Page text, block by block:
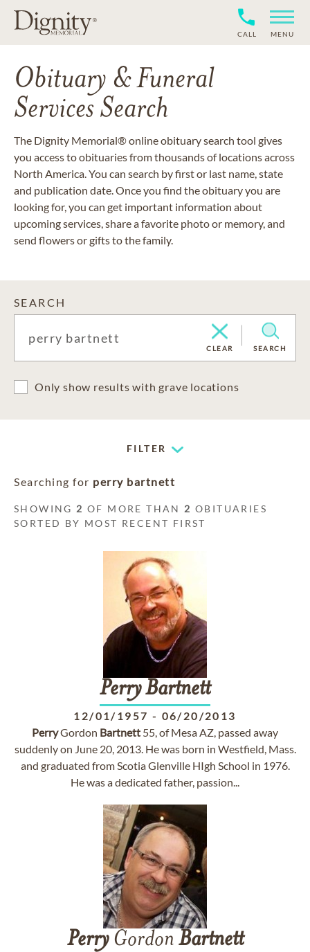
CALL MENU
Obituary & Funeral
Services Search
The Dignity Memorial® online obituary search tool gives
you access to obituaries from thousands of locations across
North America. You can search by first or last name, state
and publication date. Once you find the obituary you are
looking for, you can get important information about
upcoming services, share a favorite photo or memory, and
send flowers or gifts to the family.
SEARCH
CLEAR SEARCH
Only show results with grave locations
FILTER
Searching for perry bartnett
SHOWING 2 OF MORE THAN 2 OBITUARIES
SORTED BY MOST RECENT FIRST
PerryBartnett
12/01/1957 - 06/20/2013
PerryGordon Bartnett 55, of Mesa AZ, passed away
suddenly on June 20, 2013. He was born in Westfield, Mass.
and graduated from Scotia Glenville HIgh School in 1976.
He was a dedicated father, passion...
PerryGordon Bartnett